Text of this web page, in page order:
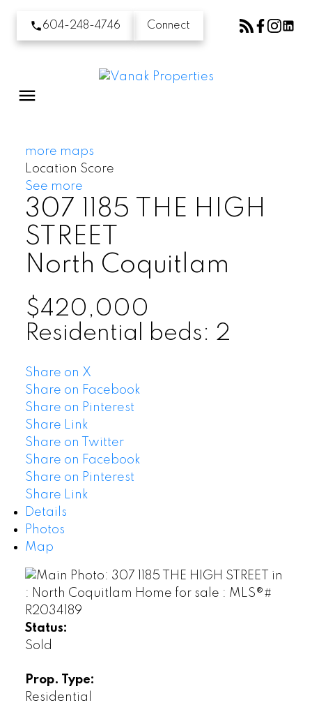
604-248-4746 Connect
more maps
Location Score
See more
307 1185 THE HIGH
STREET
North Coquitlam
$420,000
Residential beds: 2
Share on X
Share on Facebook
Share on Pinterest
Share Link
Share on Twitter
Share on Facebook
Share on Pinterest
Share Link
Details
Photos
Map
Status:
Sold
Prop. Type:
Residential